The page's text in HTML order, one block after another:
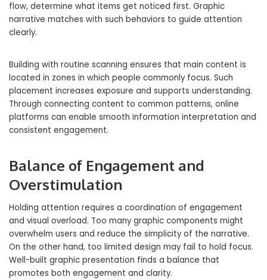
flow, determine what items get noticed first. Graphic
narrative matches with such behaviors to guide attention
clearly.
Building with routine scanning ensures that main content is
located in zones in which people commonly focus. Such
placement increases exposure and supports understanding.
Through connecting content to common patterns, online
platforms can enable smooth information interpretation and
consistent engagement.
Balance of Engagement and
Overstimulation
Holding attention requires a coordination of engagement
and visual overload. Too many graphic components might
overwhelm users and reduce the simplicity of the narrative.
On the other hand, too limited design may fail to hold focus.
Well-built graphic presentation finds a balance that
promotes both engagement and clarity.